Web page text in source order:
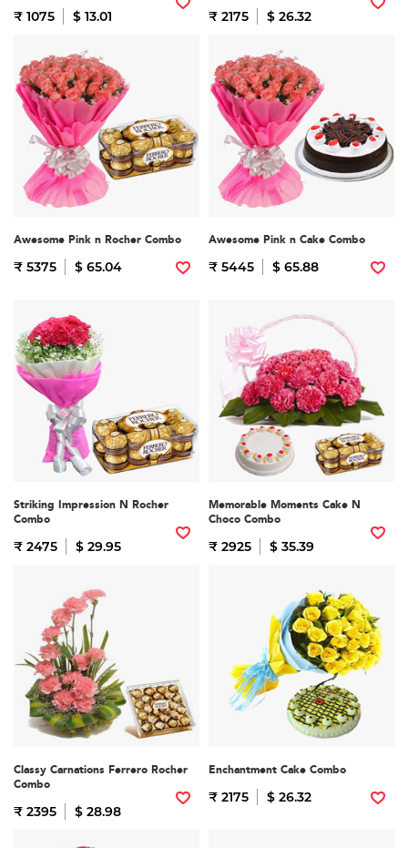
₹ 1075 $ 13.01 ₹ 2175 $ 26.32
Awesome Pink n Rocher Combo
₹ 5375 $ 65.04
Awesome Pink n Cake Combo
₹ 5445 $ 65.88
Striking Impression N Rocher
Combo
₹ 2475 $ 29.95
Memorable Moments Cake N
Choco Combo
₹ 2925 $ 35.39
Classy Carnations Ferrero Rocher
Combo
₹ 2395 $ 28.98
Enchantment Cake Combo
₹ 2175 $ 26.32